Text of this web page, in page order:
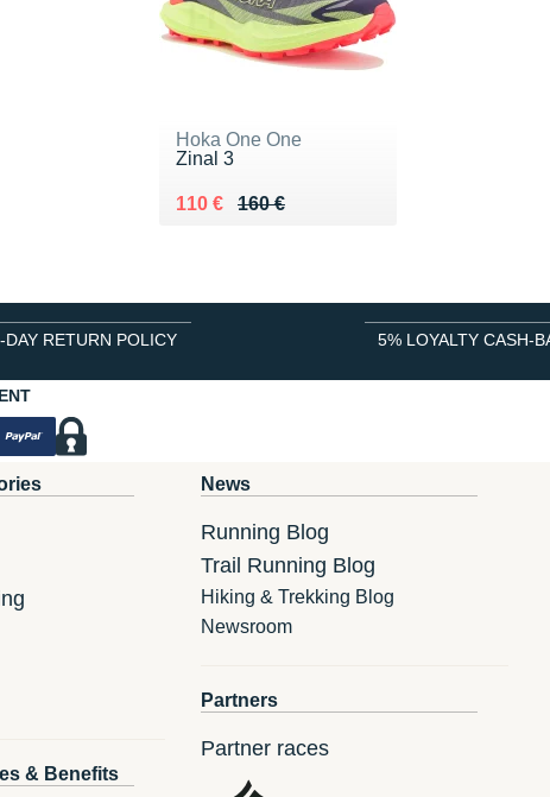
Hoka One One
Zinal 3
160 €
Au lieu de 160 €
110 €
Vendu 110 €
DAY RETURN POLICY 5% LOYALTY CASH-
& Benefits
News
Running Blog
Trail Running Blog
Hiking & Trekking Blog
Newsroom
Partners
Partner races